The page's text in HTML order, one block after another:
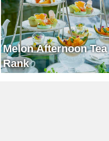
Melon Afternoon Tea
Rank